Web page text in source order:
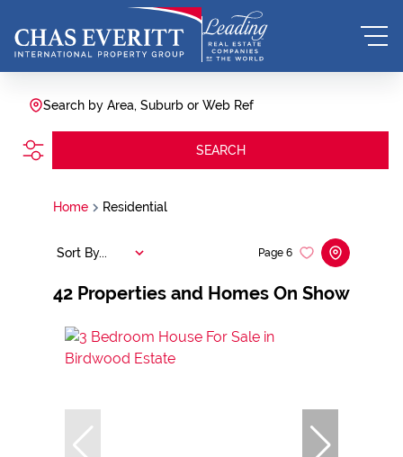
Search by Area, Suburb or Web Ref
SEARCH
Home Residential
42 Properties and Homes On Show
Page 6
Sort By...